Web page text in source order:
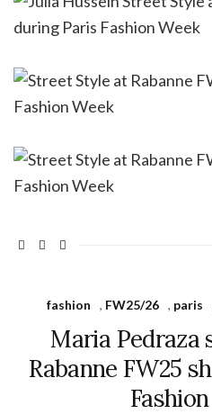
fashion , FW25/26 , paris
Maria
Rabanne FW25